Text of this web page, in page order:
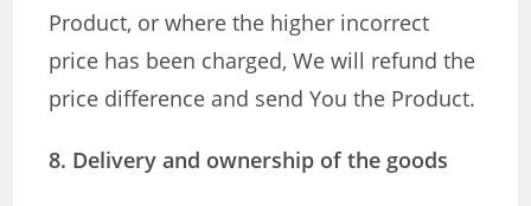
Product, or where the higher incorrect
price has been charged, We will refund the
price difference and send You the Product.
8. Delivery and ownership of the goods